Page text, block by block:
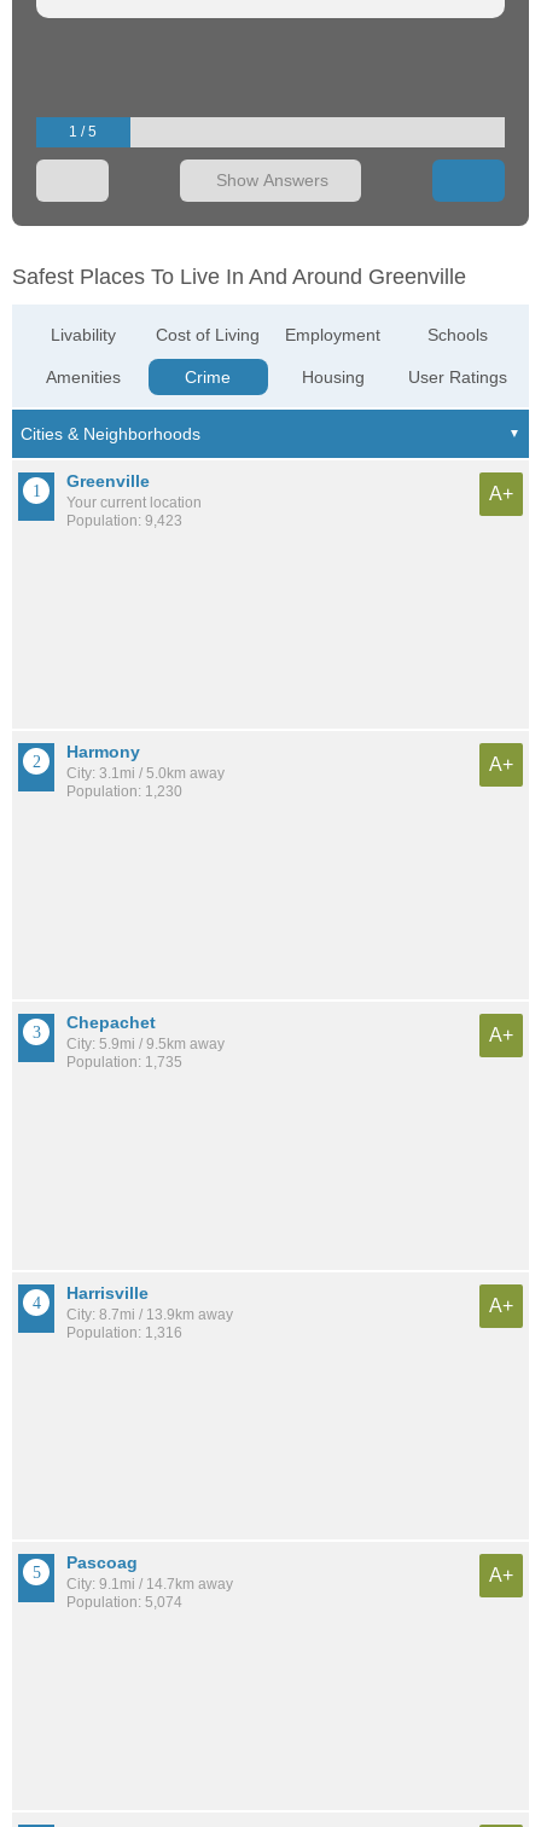
1 / 5
Show Answers
Safest Places To Live In And Around Greenville
Livability
Amenities
Cost of Living
Crime
Employment
Housing
Schools
User Ratings
Greenville
Your current location
Population: 9,423
A+
Harmony
City: 3.1mi / 5.0km away
Population: 1,230
A+
Chepachet
City: 5.9mi / 9.5km away
Population: 1,735
A+
Harrisville
City: 8.7mi / 13.9km away
Population: 1,316
A+
Pascoag
City: 9.1mi / 14.7km away
Population: 5,074
A+